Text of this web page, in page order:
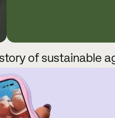
story of sustainable